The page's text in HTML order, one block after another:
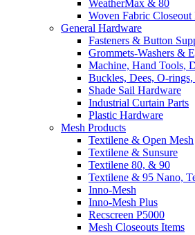
WeatherMax & 80
Woven Fabric Closeout
General Hardware
Fasteners & Button
Grommets-Washers &
Machine, Hand Tools,
Buckles, Dees, O-
Shade Sail Hardware
Industrial Curtain Parts
Plastic Hardware
Mesh Products
Textilene & Open Mesh
Textilene & Sunsure
Textilene 80, & 90
Textilene & 95 Nano,
Inno-Mesh
Inno-Mesh Plus
Recscreen P5000
Mesh Closeouts Items